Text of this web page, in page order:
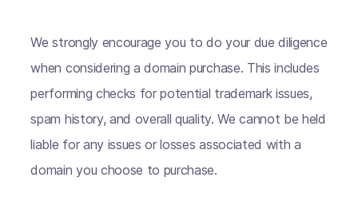
We strongly encourage you to do your due diligence
when considering a domain purchase. This includes
performing checks for potential trademark issues,
spam history, and overall quality. We cannot be held
liable for any issues or losses associated with a
domain you choose to purchase.